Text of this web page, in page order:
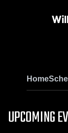
Home
UPCOMING